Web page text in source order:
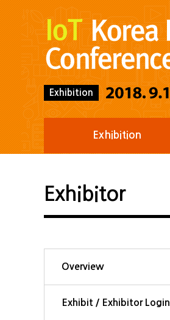
Exhibition
Exhibition
Exhibitor
Overview
Exhibit / Exhibitor Login